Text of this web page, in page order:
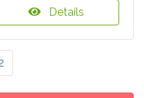
Details